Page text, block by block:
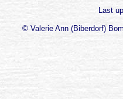
Last
© Valerie Ann (Biberdorf)